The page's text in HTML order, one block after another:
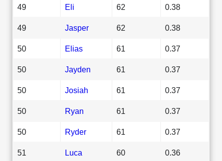
49 Eli 62 0.38
49 Jasper 62 0.38
50 Elias 61 0.37
50 Jayden 61 0.37
50 Josiah 61 0.37
50 Ryan 61 0.37
50 Ryder 61 0.37
51 Luca 60 0.36